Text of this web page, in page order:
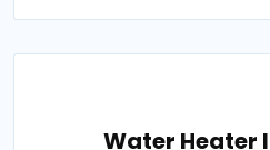
Water Heater